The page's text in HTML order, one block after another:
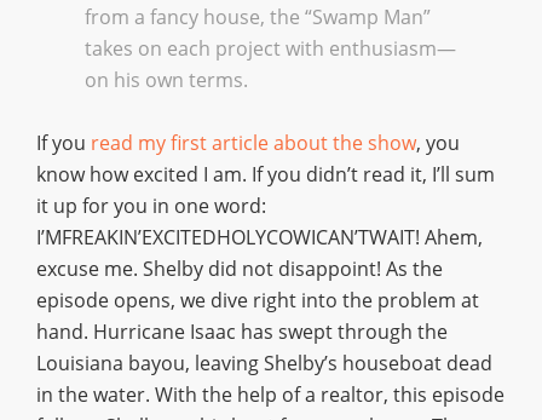
from a fancy house, the “Swamp Man”
takes on each project with enthusiasm—
on his own terms.
If you read my first article about the show, you
know how excited I am. If you didn’t read it, I’ll sum
it up for you in one word:
I’MFREAKIN’EXCITEDHOLYCOWICAN’TWAIT! Ahem,
excuse me. Shelby did not disappoint! As the
episode opens, we dive right into the problem at
hand. Hurricane Isaac has swept through the
Louisiana bayou, leaving Shelby’s houseboat dead
in the water. With the help of a realtor, this episode